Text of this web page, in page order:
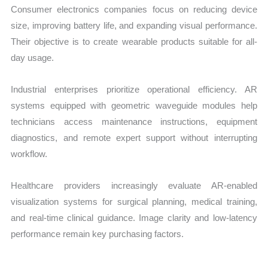
Consumer electronics companies focus on reducing device
size, improving battery life, and expanding visual performance.
Their objective is to create wearable products suitable for all-
day usage.
Industrial enterprises prioritize operational efficiency. AR
systems equipped with geometric waveguide modules help
technicians access maintenance instructions, equipment
diagnostics, and remote expert support without interrupting
workflow.
Healthcare providers increasingly evaluate AR-enabled
visualization systems for surgical planning, medical training,
and real-time clinical guidance. Image clarity and low-latency
performance remain key purchasing factors.